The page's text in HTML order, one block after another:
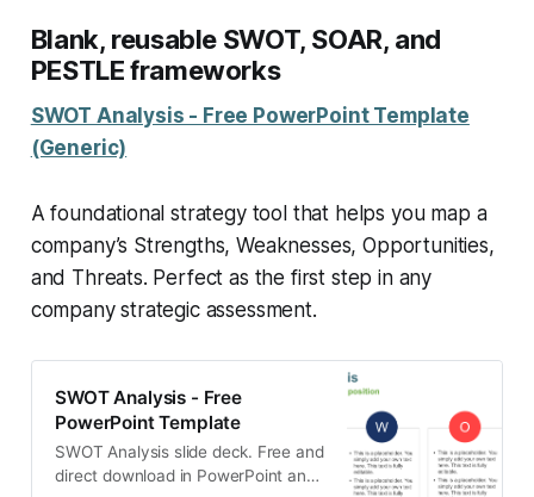
Blank, reusable SWOT, SOAR, and
PESTLE frameworks
SWOT Analysis - Free PowerPoint Template
(Generic)
A foundational strategy tool that helps you map a
company’s Strengths, Weaknesses, Opportunities,
and Threats. Perfect as the first step in any
company strategic assessment.
SWOT Analysis - Free
PowerPoint Template
SWOT Analysis slide deck. Free and
direct download in PowerPoint and